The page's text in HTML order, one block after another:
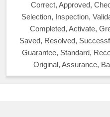
Correct, Approved,
Selection, Inspection,
Completed, Activate,
Saved, Resolved,
Guarantee, Standard,
Original, Assurance,